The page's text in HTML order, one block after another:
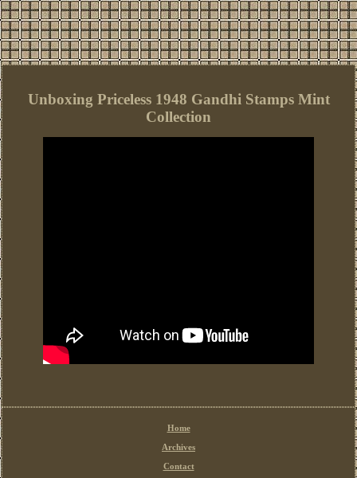
Unboxing Priceless 1948 Gandhi Stamps Mint
Collection
Home
Archives
Contact